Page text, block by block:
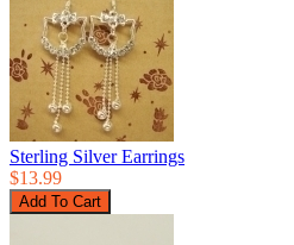
Sterling Silver Earrings
$13.99